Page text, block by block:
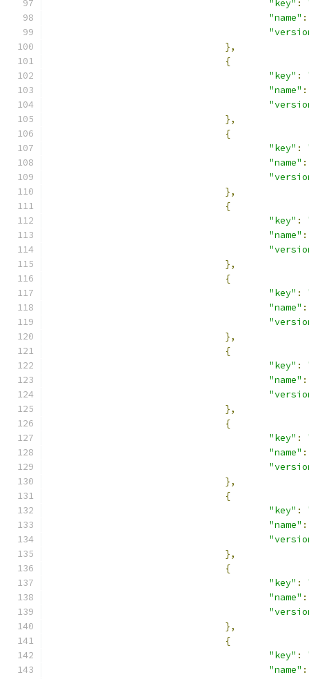
"key" :
"name" :
},
{
"key" :
"name" :
},
{
"key" :
"name" :
},
{
"key" :
"name" :
},
{
"key" :
"name" :
},
{
"key" :
"name" :
},
{
"key" :
"name" :
},
{
"key" :
"name" :
},
{
"key" :
"name" :
},
{
"key" :
"name" :